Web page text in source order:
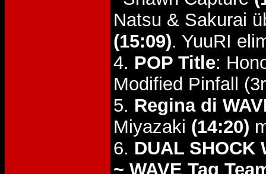
Natsu & Sakurai
(15:09). YuuRI
4. POP Title:
Modified Pinfall
5. Regina di
Miyazaki (14:20)
6. DUAL SHOCK
~ WAVE Tag